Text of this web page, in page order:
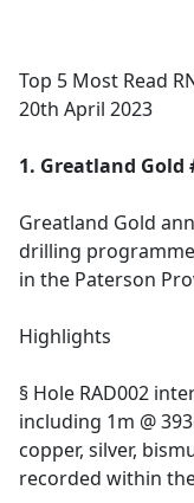
b
o
k
Top 5 Most Read
20th April 2023
1. Greatland Gold
Greatland Gold
drilling
in the Paterson
Highlights
§ Hole RAD002
including 1m @
copper, silver,
recorded within